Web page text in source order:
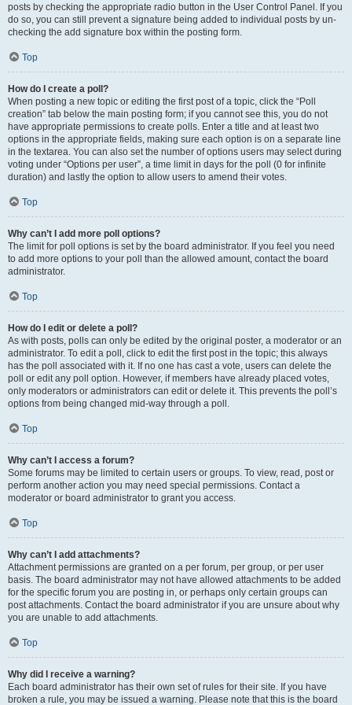
posts by checking the appropriate radio button in the User Control Panel. If you
do so, you can still prevent a signature being added to individual posts by un-
checking the add signature box within the posting form.
Top
How do I create a poll?
When posting a new topic or editing the first post of a topic, click the “Poll
creation” tab below the main posting form; if you cannot see this, you do not
have appropriate permissions to create polls. Enter a title and at least two
options in the appropriate fields, making sure each option is on a separate line
in the textarea. You can also set the number of options users may select during
voting under “Options per user”, a time limit in days for the poll (0 for infinite
duration) and lastly the option to allow users to amend their votes.
Top
Why can’t I add more poll options?
The limit for poll options is set by the board administrator. If you feel you need
to add more options to your poll than the allowed amount, contact the board
administrator.
Top
How do I edit or delete a poll?
As with posts, polls can only be edited by the original poster, a moderator or an
administrator. To edit a poll, click to edit the first post in the topic; this always
has the poll associated with it. If no one has cast a vote, users can delete the
poll or edit any poll option. However, if members have already placed votes,
only moderators or administrators can edit or delete it. This prevents the poll’s
options from being changed mid-way through a poll.
Top
Why can’t I access a forum?
Some forums may be limited to certain users or groups. To view, read, post or
perform another action you may need special permissions. Contact a
moderator or board administrator to grant you access.
Top
Why can’t I add attachments?
Attachment permissions are granted on a per forum, per group, or per user
basis. The board administrator may not have allowed attachments to be added
for the specific forum you are posting in, or perhaps only certain groups can
post attachments. Contact the board administrator if you are unsure about why
you are unable to add attachments.
Top
Why did I receive a warning?
Each board administrator has their own set of rules for their site. If you have
broken a rule, you may be issued a warning. Please note that this is the board